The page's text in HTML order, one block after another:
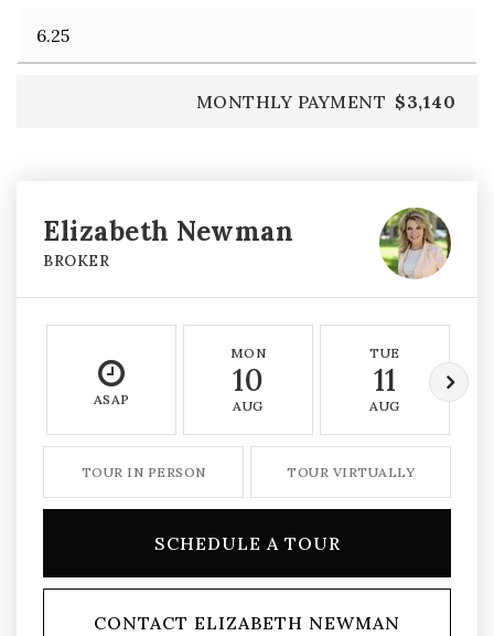
MONTHLY PAYMENT $3,140
Elizabeth Newman
BROKER
ASAP
MON
10
AUG
TUE
11
AUG
TOUR IN PERSON TOUR VIRTUALLY
SCHEDULE A TOUR
CONTACT ELIZABETH NEWMAN